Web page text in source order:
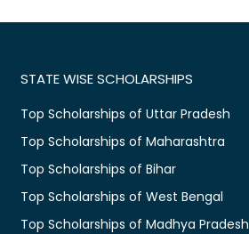
STATE WISE SCHOLARSHIPS
Top Scholarships of Uttar Pradesh
Top Scholarships of Maharashtra
Top Scholarships of Bihar
Top Scholarships of West Bengal
Top Scholarships of Madhya Pradesh